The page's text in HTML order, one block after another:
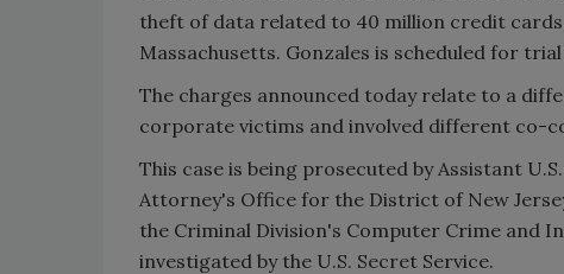
theft of data related to 40 million credit
Massachusetts. Gonzales is scheduled for
The charges announced today relate to a
corporate victims and involved different co-
This case is being prosecuted by Assistant
Attorney's Office for the District of New
the Criminal Division's Computer Crime and
investigated by the U.S. Secret Service.